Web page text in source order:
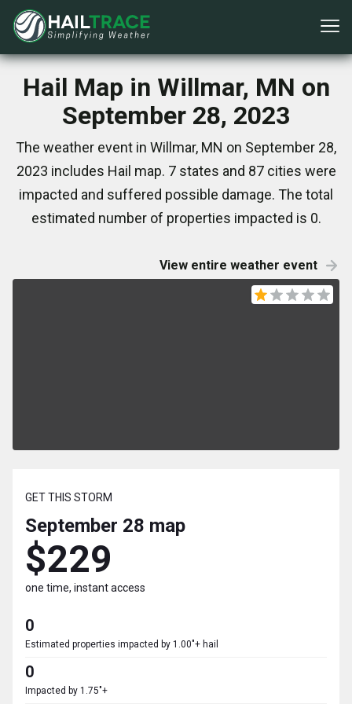
Hail Map in Willmar, MN on
September 28, 2023
The weather event in Willmar, MN on September 28,
2023 includes Hail map. 7 states and 87 cities were
impacted and suffered possible damage. The total
estimated number of properties impacted is 0.
View entire weather event
GET THIS STORM
September 28 map
$229
one time, instant access
0
Estimated properties impacted by 1.00"+ hail
0
Impacted by 1.75"+